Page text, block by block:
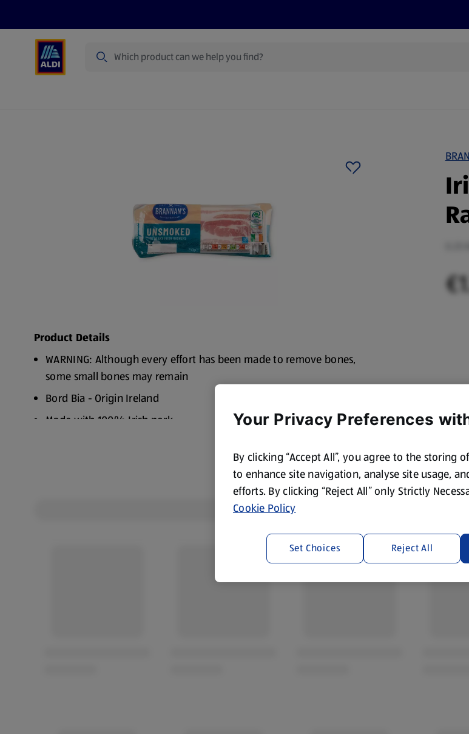
Product Details
WARNING: Although every effort has been made to remove bones,
some small bones may remain
Bord Bia - Origin Ireland
Made with 100% Irish pork
Your Privacy Preferences
By clicking “Accept All”, you agree to the storing
to enhance site navigation, analyse site usage,
efforts. By clicking “Reject All” only Strictly
Cookie Policy
Reject All
Set Choices